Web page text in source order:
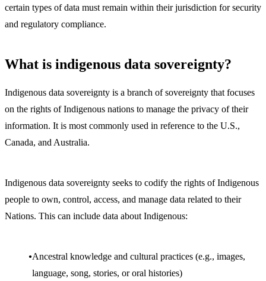
certain types of data must remain within their jurisdiction for security
and regulatory compliance.
What is indigenous data sovereignty?
Indigenous data sovereignty is a branch of sovereignty that focuses
on the rights of Indigenous nations to manage the privacy of their
information. It is most commonly used in reference to the U.S.,
Canada, and Australia.
Indigenous data sovereignty seeks to codify the rights of Indigenous
people to own, control, access, and manage data related to their
Nations. This can include data about Indigenous:
Ancestral knowledge and cultural practices (e.g., images,
language, song, stories, or oral histories)